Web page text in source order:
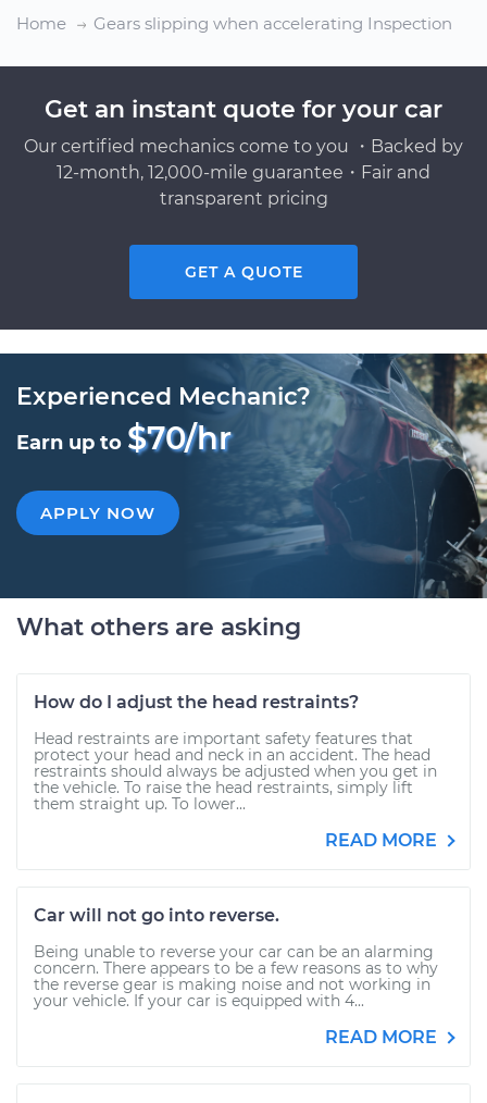
Home
Gears slipping when accelerating Inspection
Get an instant quote for your car
Our certified mechanics come to you ・Backed by
12-month, 12,000-mile guarantee・Fair and
transparent pricing
GET A QUOTE
Experienced Mechanic?
Earn up to $70/hr
APPLY NOW
What others are asking
How do I adjust the head restraints?
Head restraints are important safety features that
protect your head and neck in an accident. The head
restraints should always be adjusted when you get in
the vehicle. To raise the head restraints, simply lift
them straight up. To lower...
READ MORE
Car will not go into reverse.
Being unable to reverse your car can be an alarming
concern. There appears to be a few reasons as to why
the reverse gear is making noise and not working in
your vehicle. If your car is equipped with 4...
READ MORE